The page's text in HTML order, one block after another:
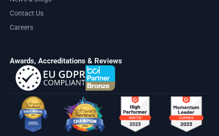
Contact Us
Careers
Awards, Accreditations & Reviews